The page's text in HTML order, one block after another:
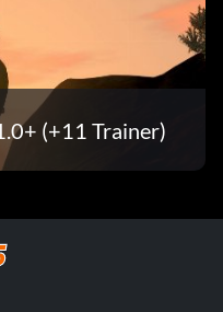
(+11 Trainer)